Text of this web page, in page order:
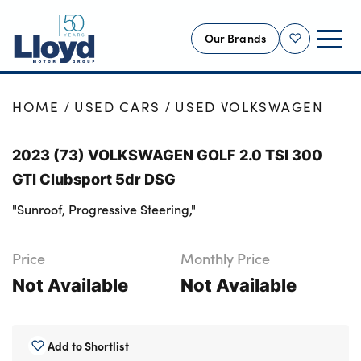
Shortlist
Our Brands
NEW
OFFERS
BUSINESS
SERVICING
MOTABILITY
MORE
HOME USED CARS USED VOLKSWAGEN
2023 (73) VOLKSWAGEN GOLF 2.0 TSI 300
GTI Clubsport 5dr DSG
"Sunroof, Progressive Steering,"
Price
Not Available
Monthly Price
Not Available
Add to Shortlist